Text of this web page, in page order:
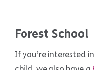
Forest School
If you’re interested